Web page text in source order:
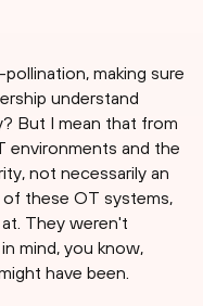
making sure
understand
But I mean that from
environments and the
not necessarily an
these OT systems,
They weren't
mind, you know,
have been.